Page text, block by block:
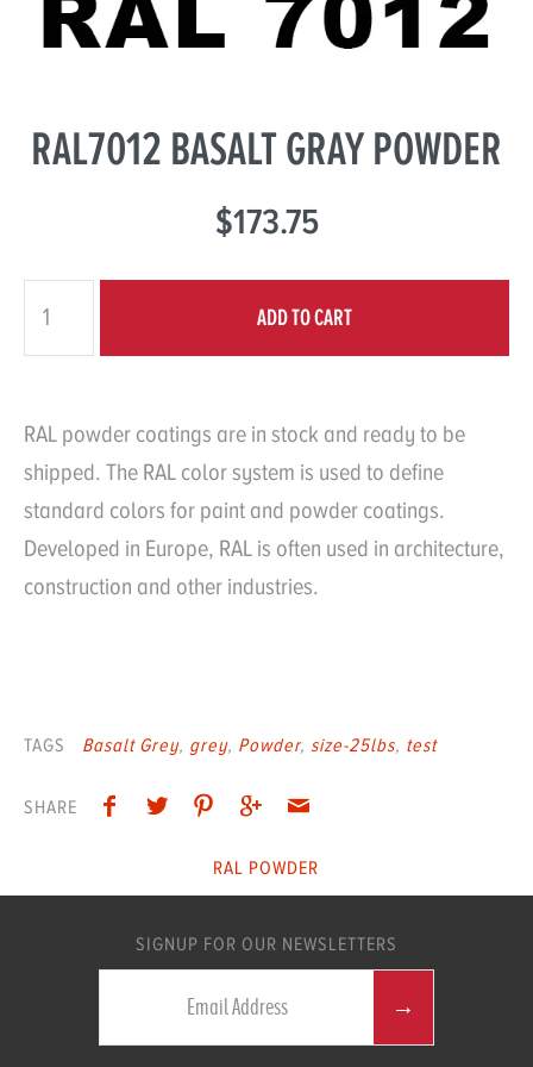
RAL7012 BASALT GRAY POWDER
$173.75
RAL powder coatings are in stock and ready to be
shipped. The RAL color system is used to define
standard colors for paint and powder coatings.
Developed in Europe, RAL is often used in architecture,
construction and other industries.
TAGS Basalt Grey grey Powder size-25lbs test
SHARE
RAL POWDER
SIGNUP FOR OUR NEWSLETTERS